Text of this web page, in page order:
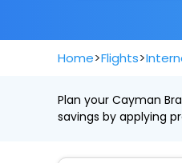
Home>Flights>
Plan your Cayman
savings by applying